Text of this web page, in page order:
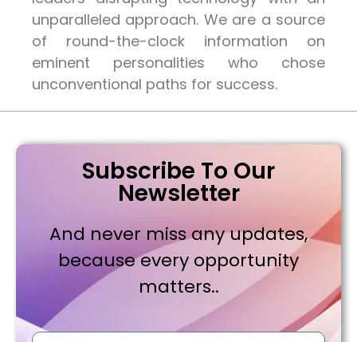
unparalleled approach. We are a source
of round-the-clock information on
eminent personalities who chose
unconventional paths for success.
Subscribe To Our
Newsletter
And never miss any updates,
because every opportunity
matters..